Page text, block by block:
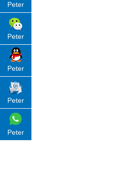
Peter
Peter
Peter
Peter
Peter